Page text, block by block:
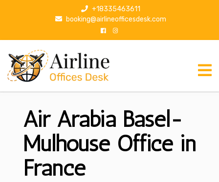
p
+18335463611
booking@airlineofficesdesk.com
Air Arabia Basel-
Mulhouse Office in
France